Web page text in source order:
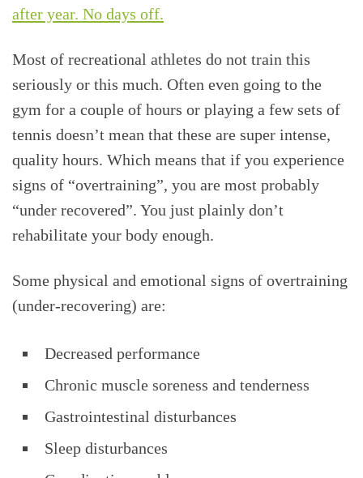
after year. No days off.
Most of recreational athletes do not train this
seriously or this much. Often even going to the
gym for a couple of hours or playing a few sets of
tennis doesn’t mean that these are super intense,
quality hours. Which means that if you experience
signs of “overtraining”, you are most probably
“under recovered”. You just plainly don’t
rehabilitate your body enough.
Some physical and emotional signs of overtraining
(under-recovering) are:
Decreased performance
Chronic muscle soreness and tenderness
Gastrointestinal disturbances
Sleep disturbances